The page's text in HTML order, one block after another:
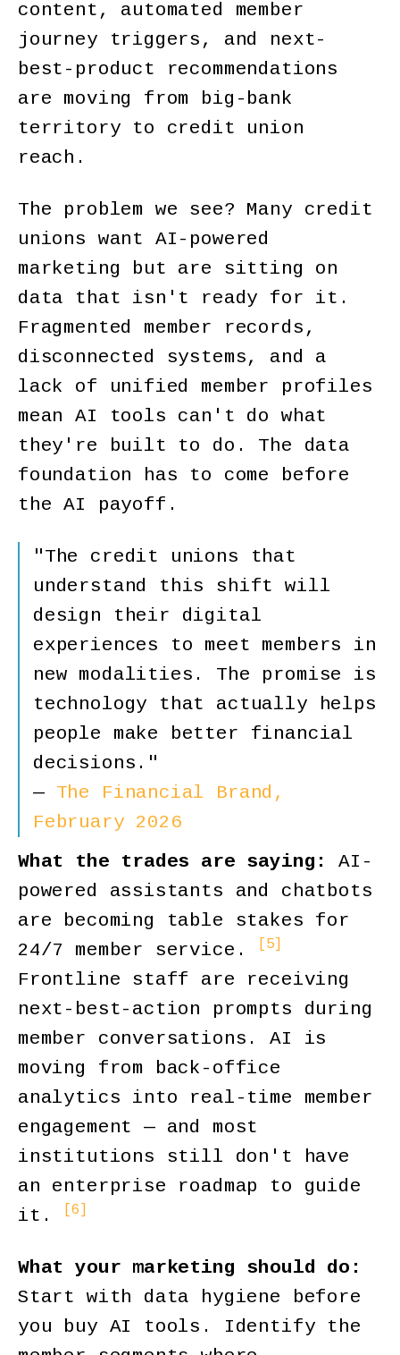
content, automated member
journey triggers, and next-
best-product recommendations
are moving from big-bank
territory to credit union
reach.
The problem we see? Many credit
unions want AI-powered
marketing but are sitting on
data that isn't ready for it.
Fragmented member records,
disconnected systems, and a
lack of unified member profiles
mean AI tools can't do what
they're built to do. The data
foundation has to come before
the AI payoff.
"The credit unions that
understand this shift will
design their digital
experiences to meet members in
new modalities. The promise is
technology that actually helps
people make better financial
decisions."
—
The Financial Brand,
February 2026
What the trades are saying:
AI-
powered assistants and chatbots
are becoming table stakes for
24/7 member service.
[5]
Frontline staff are receiving
next-best-action prompts during
member conversations. AI is
moving from back-office
analytics into real-time member
engagement — and most
institutions still don't have
an enterprise roadmap to guide
it.
[6]
What your marketing should do:
Start with data hygiene before
you buy AI tools. Identify the